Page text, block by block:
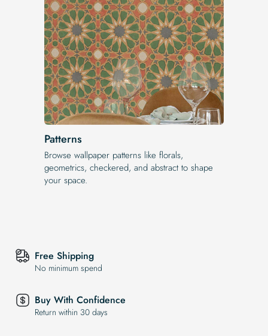
Patterns
Browse wallpaper patterns like florals,
geometrics, checkered, and abstract to shape
your space.
Free Shipping
No minimum spend
Buy With Confidence
Return within 30 days